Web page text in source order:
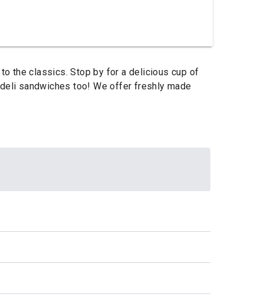
the classics. Stop by for a delicious cup of
sandwiches too! We offer freshly made